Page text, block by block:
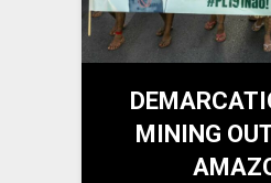
MINING